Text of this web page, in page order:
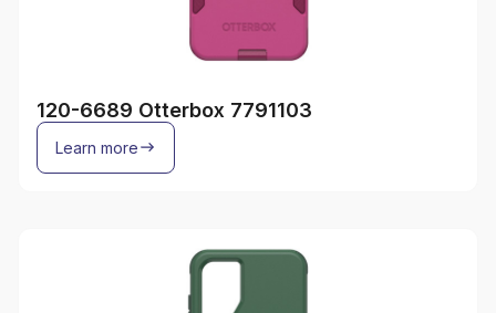
120-6689 Otterbox 7791103
Learn more